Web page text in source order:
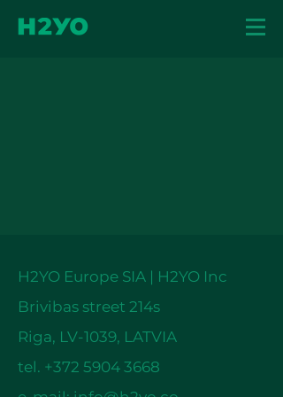
H2YO Europe SIA | H2YO Inc
Brivibas street 214s
Riga, LV-1039, LATVIA
tel. +372 5904 3668